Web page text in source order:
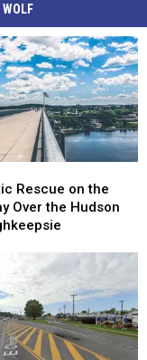
Rescue on the
Over the Hudson